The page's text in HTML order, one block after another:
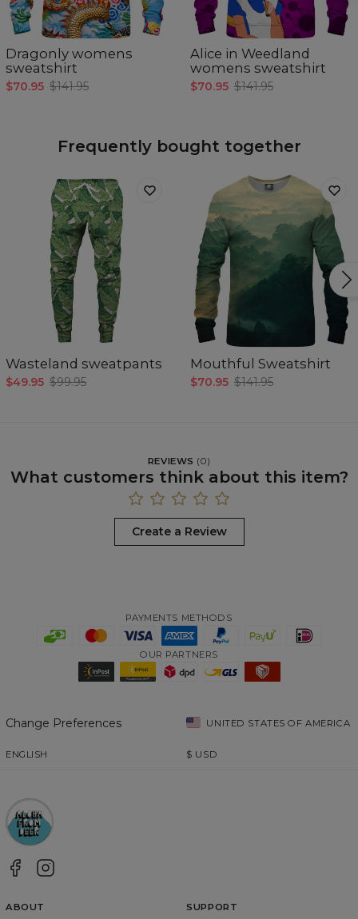
Dragonly womens
sweatshirt
$70.95 $141.95
Alice in Weedland
womens sweatshirt
$70.95 $141.95
Frequently bought together
Wasteland sweatpants
$49.95 $99.95
Mouthful Sweatshirt
$70.95 $141.95
REVIEWS (0)
What customers think about this item?
Create a Review
PAYMENTS METHODS
OUR PARTNERS
Change Preferences UNITED STATES OF AMERICA
ENGLISH $ USD
ABOUT SUPPORT